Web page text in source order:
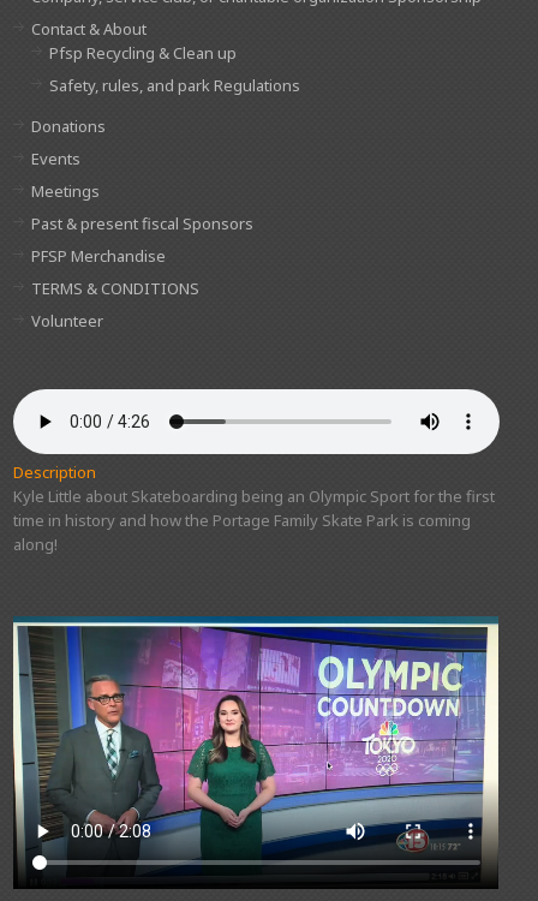
Contact & About
Pfsp Recycling & Clean up
Safety, rules, and park Regulations
Donations
Events
Meetings
Past & present fiscal Sponsors
PFSP Merchandise
TERMS & CONDITIONS
Volunteer
Description
Kyle Little about Skateboarding being an Olympic Sport for the first
time in history and how the Portage Family Skate Park is coming
along!